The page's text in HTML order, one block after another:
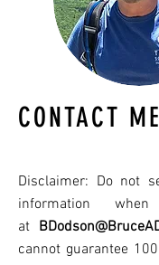
CONTACT ME
Disclaimer: Do not
information
at
cannot guarantee